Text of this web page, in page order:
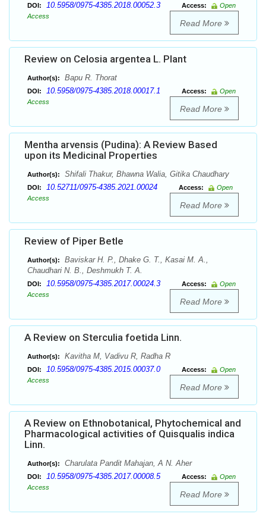
DOI: 10.5958/0975-4385.2018.00052.3 Access:
Open
Access
Read More
Review on Celosia argentea L. Plant
Author(s): Bapu R. Thorat
DOI: 10.5958/0975-4385.2018.00017.1 Access:
Open
Access
Read More
Mentha arvensis (Pudina): A Review Based
upon its Medicinal Properties
Author(s): Shifali Thakur, Bhawna Walia, Gitika Chaudhary
DOI: 10.52711/0975-4385.2021.00024 Access:
Open
Access
Read More
Review of Piper Betle
Author(s):
Baviskar H. P., Dhake G. T., Kasai M. A.,
Chaudhari N. B., Deshmukh T. A.
DOI: 10.5958/0975-4385.2017.00024.3 Access:
Open
Access
Read More
A Review on Sterculia foetida Linn.
Author(s): Kavitha M, Vadivu R, Radha R
DOI: 10.5958/0975-4385.2015.00037.0 Access:
Open
Access
Read More
A Review on Ethnobotanical, Phytochemical and
Pharmacological activities of Quisqualis indica
Linn.
Author(s): Charulata Pandit Mahajan, A N. Aher
DOI: 10.5958/0975-4385.2017.00008.5 Access:
Open
Access
Read More